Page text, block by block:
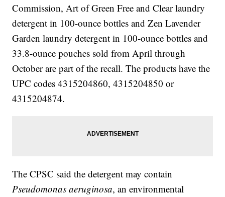
Commission, Art of Green Free and Clear laundry
detergent in 100-ounce bottles and Zen Lavender
Garden laundry detergent in 100-ounce bottles and
33.8-ounce pouches sold from April through
October are part of the recall. The products have the
UPC codes 4315204860, 4315204850 or
4315204874.
The CPSC said the detergent may contain
Pseudomonas aeruginosa, an environmental